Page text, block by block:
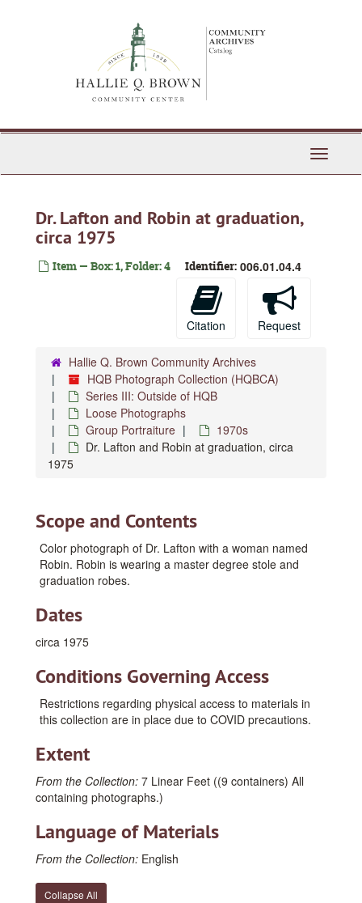
Toggle
Dr. Lafton and Robin at graduation,
circa 1975
Item — Box: 1, Folder: 4 Identifier: 006.01.04.4
Citation Request
Hallie Q. Brown Community Archives
HQB Photograph Collection (HQBCA)
Series III: Outside of HQB
Loose Photographs
Group Portraiture
1970s
Dr. Lafton and Robin at graduation, circa
1975
Scope and Contents
Color photograph of Dr. Lafton with a woman named
Robin. Robin is wearing a master degree stole and
graduation robes.
Dates
circa 1975
Conditions Governing Access
Restrictions regarding physical access to materials in
this collection are in place due to COVID precautions.
Extent
From the Collection: 7 Linear Feet ((9 containers) All
containing photographs.)
Language of Materials
From the Collection: English
Collapse All